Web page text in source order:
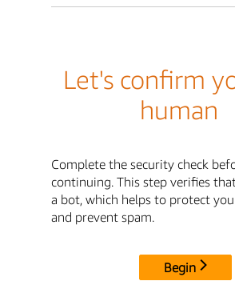
Let's confirm
human
Complete the security check
continuing. This step verifies
a bot, which helps to protect
and prevent spam.
Begin